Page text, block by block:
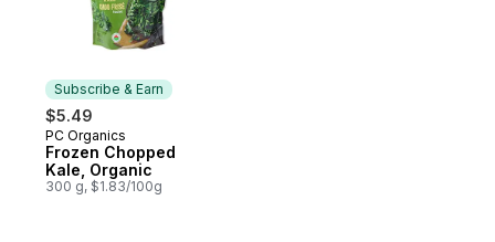
Subscribe & Earn
$5.49
Subscribe & Earn
PC Organics
Frozen Chopped
Kale, Organic
300 g, $1.83/100g